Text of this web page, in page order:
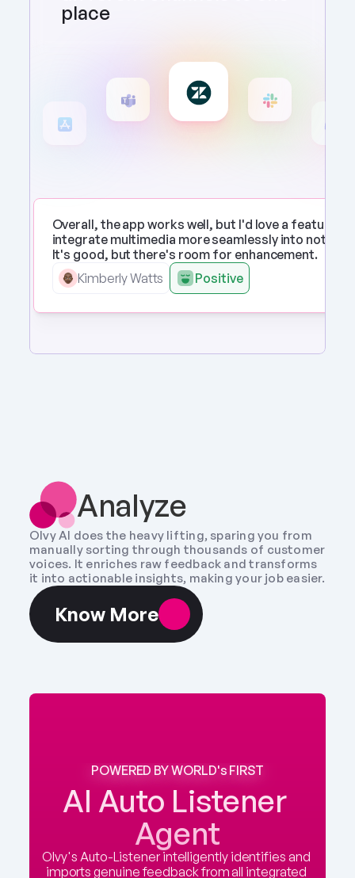
place
Overall, the app works well, but I'd love a feature to
integrate multimedia more seamlessly into notes.
It's good, but there's room for enhancement.
Kimberly Watts
Positive
Analyze
Olvy AI does the heavy lifting, sparing you from
manually sorting through thousands of customer
voices. It enriches raw feedback and transforms
it into actionable insights, making your job easier.
Know More
POWERED BY WORLD's FIRST
AI Auto Listener
Agent
Olvy's Auto-Listener intelligently identifies and
imports genuine feedback from all integrated